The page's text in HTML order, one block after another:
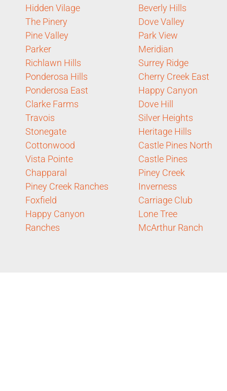
Hidden Vilage
The Pinery
Pine Valley
Parker
Richlawn Hills
Ponderosa Hills
Ponderosa East
Clarke Farms
Travois
Stonegate
Cottonwood
Vista Pointe
Chapparal
Piney Creek Ranches
Foxfield
Happy Canyon
Ranches
Beverly Hills
Dove Valley
Park View
Meridian
Surrey Ridge
Cherry Creek East
Happy Canyon
Dove Hill
Silver Heights
Heritage Hills
Castle Pines North
Castle Pines
Piney Creek
Inverness
Carriage Club
Lone Tree
McArthur Ranch